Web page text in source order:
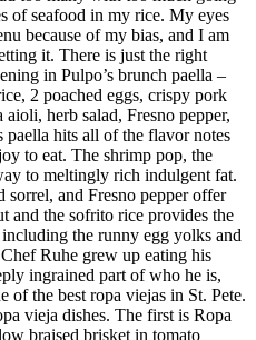
of seafood in my rice. My eyes
because of my bias, and I am
it. There is just the right
in Pulpo’s brunch paella –
2 poached eggs, crispy pork
herb salad, Fresno pepper,
paella hits all of the flavor notes
to eat. The shrimp pop, the
to meltingly rich indulgent fat.
sorrel, and Fresno pepper offer
and the sofrito rice provides the
the runny egg yolks and
Ruhe grew up eating his
ingrained part of who he is,
of the best ropa viejas in St. Pete.
vieja dishes. The first is Ropa
braised brisket in tomato